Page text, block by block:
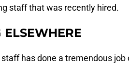
staff that was recently hired.
ELSEWHERE
has done a tremendous